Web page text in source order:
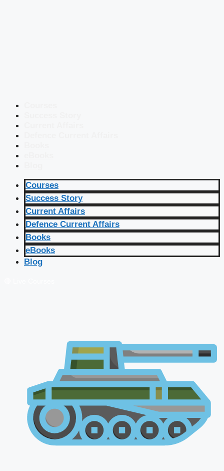
Courses
Success Story
Current Affairs
Defence Current Affairs
Books
eBooks
Blog